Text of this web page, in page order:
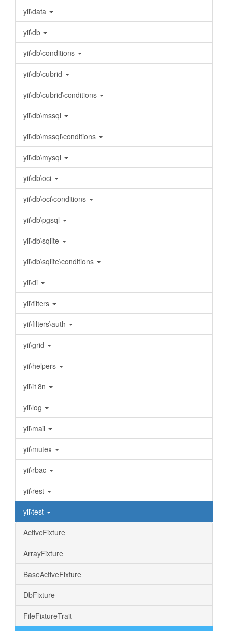
yii\data
yii\db
yii\db\conditions
yii\db\cubrid
yii\db\cubrid\conditions
yii\db\mssql
yii\db\mssql\conditions
yii\db\mysql
yii\db\oci
yii\db\oci\conditions
yii\db\pgsql
yii\db\sqlite
yii\db\sqlite\conditions
yii\di
yii\filters
yii\filters\auth
yii\grid
yii\helpers
yii\i18n
yii\log
yii\mail
yii\mutex
yii\rbac
yii\rest
yii\test
ActiveFixture
ArrayFixture
BaseActiveFixture
DbFixture
FileFixtureTrait